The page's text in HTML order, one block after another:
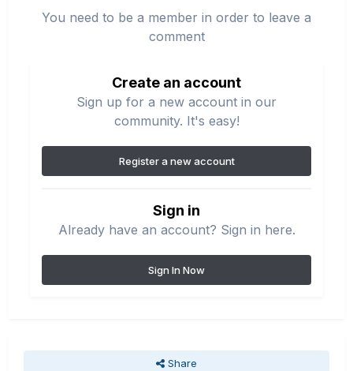
You need to be a member in order to leave a
comment
Create an account
Sign up for a new account in our
community. It's easy!
Register a new account
Sign in
Already have an account? Sign in here.
Sign In Now
Share